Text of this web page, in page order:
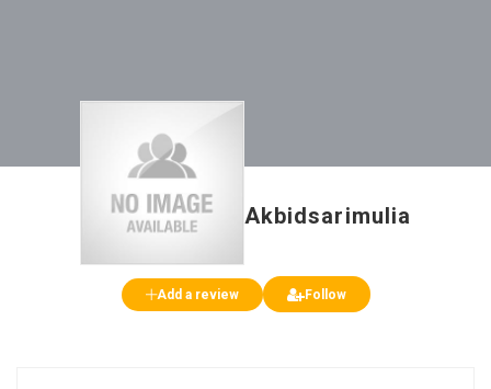
Akbidsarimulia
Add a review Follow